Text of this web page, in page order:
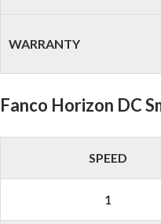
WARRANTY
Fanco Horizon DC
SPEED
1